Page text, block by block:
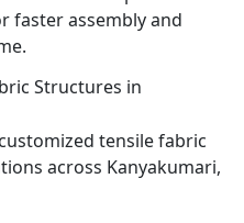
faster assembly and
Structures in
tensile fabric
across Kanyakumari,